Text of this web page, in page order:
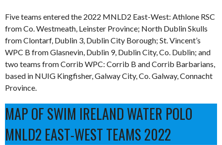
Five teams entered the 2022 MNLD2 East-West: Athlone RSC
from Co. Westmeath, Leinster Province; North Dublin Skulls
from Clontarf, Dublin 3, Dublin City Borough; St. Vincent’s
WPC B from Glasnevin, Dublin 9, Dublin City, Co. Dublin; and
two teams from Corrib WPC: Corrib B and Corrib Barbarians,
based in NUIG Kingfisher, Galway City, Co. Galway, Connacht
Province.
MAP OF SWIM IRELAND WATER POLO
MNLD2 EAST-WEST TEAMS 2022